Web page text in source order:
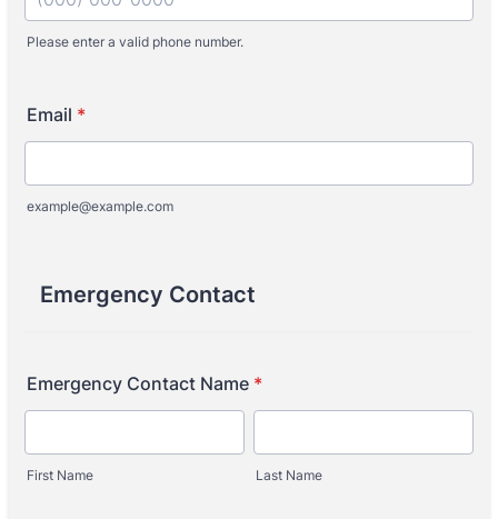
Please enter a valid phone number.
Email *
example@example.com
Emergency Contact
Emergency Contact Name *
First Name Last Name